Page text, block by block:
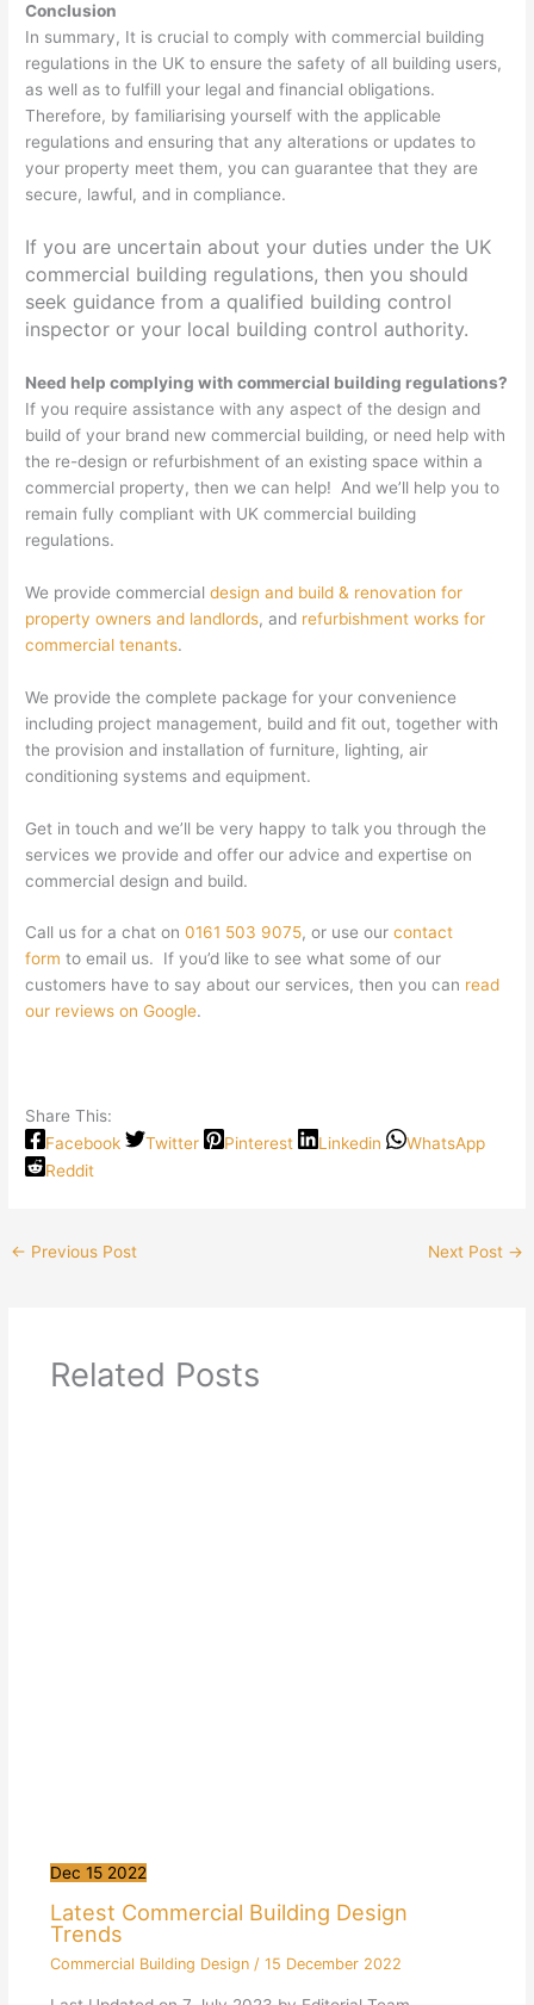
Conclusion
In summary, It is crucial to comply with commercial building
regulations in the UK to ensure the safety of all building users,
as well as to fulfill your legal and financial obligations.
Therefore, by familiarising yourself with the applicable
regulations and ensuring that any alterations or updates to
your property meet them, you can guarantee that they are
secure, lawful, and in compliance.
If you are uncertain about your duties under the UK
commercial building regulations, then you should
seek guidance from a qualified building control
inspector or your local building control authority.
Need help complying with commercial building regulations?
If you require assistance with any aspect of the design and
build of your brand new commercial building, or need help with
the re-design or refurbishment of an existing space within a
commercial property, then we can help! And we’ll help you to
remain fully compliant with UK commercial building
regulations.
We provide commercialdesign and build & renovation for
property owners and landlords, and refurbishment works for
commercial tenants.
We provide the complete package for your convenience
including project management, build and fit out, together with
the provision and installation of furniture, lighting, air
conditioning systems and equipment.
Get in touch and we’ll be very happy to talk you through the
services we provide and offer our advice and expertise on
commercial design and build.
Call us for a chat on0161 503 9075, or use ourcontact
form to email us. If you’d like to see what some of our
customers have to say about our services, then you can read
our reviews on Google.
Share This:
Facebook
Twitter Pinterest Linkedin
WhatsApp
Reddit
← Previous Post Next Post →
Related Posts
Dec 15 2022
Latest Commercial Building Design
Trends
Commercial Building Design/ 15 December 2022